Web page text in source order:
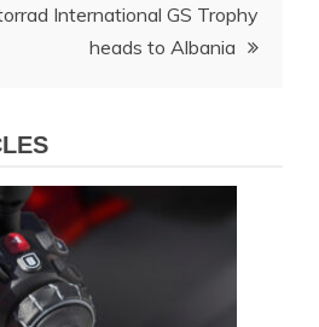
International GS Trophy
heads to Albania